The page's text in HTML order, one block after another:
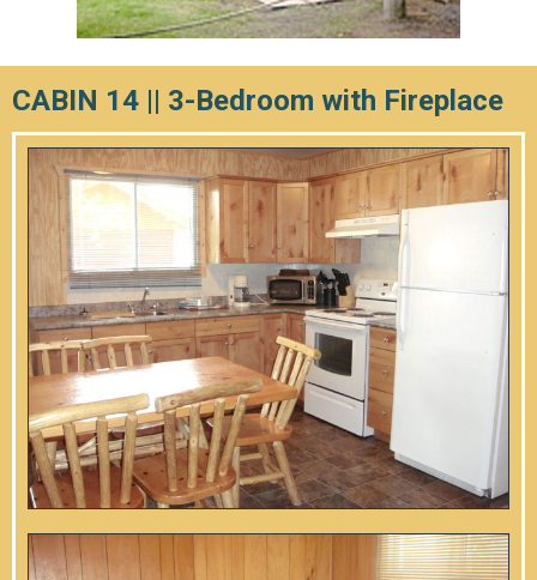
CABIN 14 || 3-Bedroom with Fireplace